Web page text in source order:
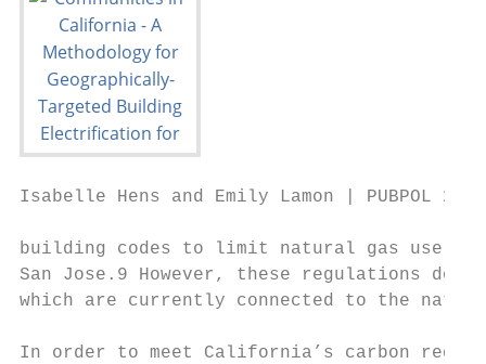
Isabelle Hens and Emily Lamon | PUBPOL
building codes to limit natural gas use in
San Jose.9 However, these regulations
which are currently connected to the
In order to meet California’s carbon